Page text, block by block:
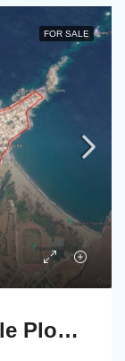
FOR SALE
Chora Andros. Buildable Plot 533 m2, accesible by car.